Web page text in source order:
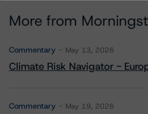
More from
Commentary May 13, 2026
Climate Risk Navigator -
Commentary May 19, 2026